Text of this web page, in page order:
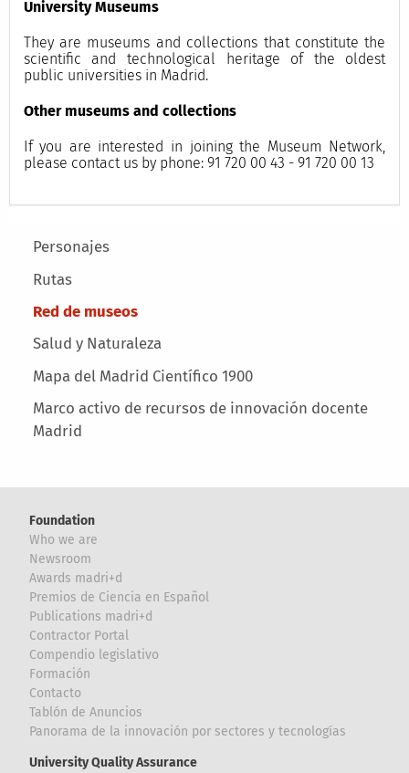
Main menu
Personajes
Rutas
Red de museos
Salud y Naturaleza
Mapa del Madrid Científico 1900
Marco activo de recursos de innovación docente
Madrid
University Museums
They are museums and collections that constitute the
scientific and technological heritage of the oldest
public universities in Madrid.
Other museums and collections
If you are interested in joining the Museum Network,
please contact us by phone: 91 720 00 43 - 91 720 00 13
Foundation
Who we are
Newsroom
Awards madri+d
Premios de Ciencia en Español
Publications madri+d
Contractor Portal
Compendio legislativo
Formación
Contacto
Tablón de Anuncios
Panorama de la innovación por sectores y tecnologías
University Quality Assurance